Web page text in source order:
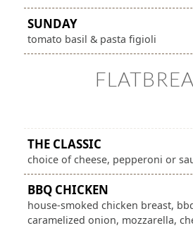
SUNDAY
tomato basil & pasta figioli
THE CLASSIC
choice of cheese, pepperoni or
BBQ CHICKEN
house-smoked chicken breast,
caramelized onion, mozzarella,